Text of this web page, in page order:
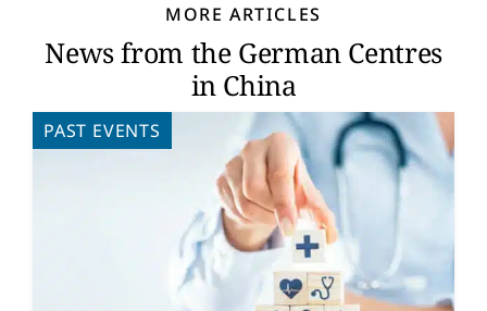
MORE ARTICLES
News from the German Centres
in China
PAST EVENTS